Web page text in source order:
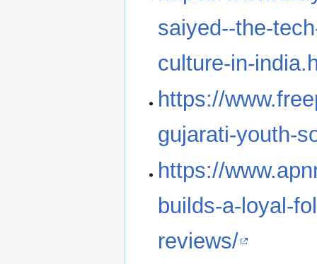
saiyed--the-
culture-in-
https://
gujarati-youth-
https://
builds-a-loyal-
reviews/